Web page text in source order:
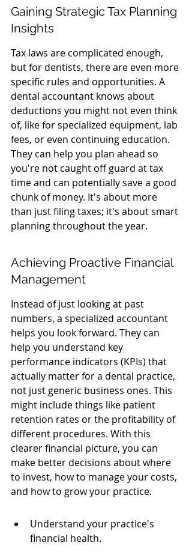
Gaining Strategic Tax Planning
Insights
Tax laws are complicated enough,
but for dentists, there are even more
specific rules and opportunities. A
dental accountant knows about
deductions you might not even think
of, like for specialized equipment, lab
fees, or even continuing education.
They can help you plan ahead so
you're not caught off guard at tax
time and can potentially save a good
chunk of money. It's about more
than just filing taxes; it's about smart
planning throughout the year.
Achieving Proactive Financial
Management
Instead of just looking at past
numbers, a specialized accountant
helps you look forward. They can
help you understand key
performance indicators (KPIs) that
actually matter for a dental practice,
not just generic business ones. This
might include things like patient
retention rates or the profitability of
different procedures. With this
clearer financial picture, you can
make better decisions about where
to invest, how to manage your costs,
and how to grow your practice.
Understand your practice's
financial health.